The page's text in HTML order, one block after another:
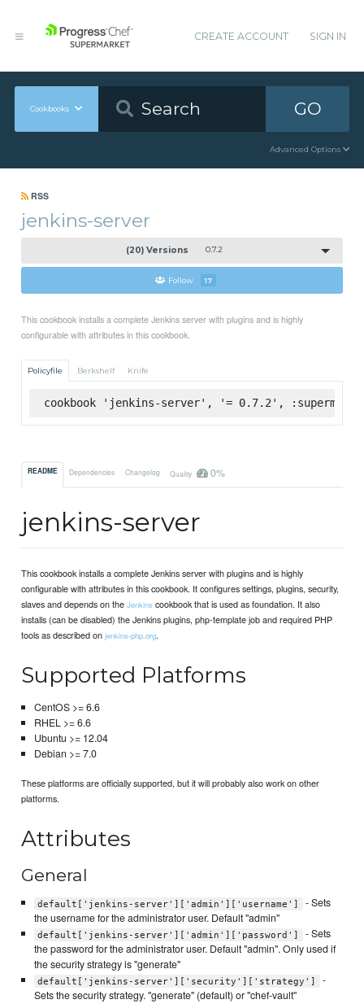
CREATE ACCOUNT SIGN IN
Cookbooks GO
Advanced Options
RSS
jenkins-server
(20) Versions 0.7.2
Follow 17
This cookbook installs a complete Jenkins server with plugins and is highly
configurable with attributes in this cookbook.
Policyfile Berkshelf Knife
cookbook 'jenkins-server', '= 0.7.2',
README Dependencies Changelog Quality 0%
jenkins-server
This cookbook installs a complete Jenkins server with plugins and is highly
configurable with attributes in this cookbook. It configures settings, plugins, security,
slaves and depends on theJenkins cookbook that is used as foundation. It also
installs (can be disabled) the Jenkins plugins, php-template job and required PHP
tools as described onjenkins-php.org.
Supported Platforms
CentOS >= 6.6
RHEL >= 6.6
Ubuntu >= 12.04
Debian >= 7.0
These platforms are officially supported, but it will probably also work on other
platforms.
Attributes
General
default['jenkins-server']['admin']['username']
- Sets
the username for the administrator user. Default "admin"
default['jenkins-server']['admin']['password']
- Sets
the password for the administrator user. Default "admin". Only used if
the security strategy is "generate"
default['jenkins-server']['security']['strategy']
-
Sets the security strategy. "generate" (default) or "chef-vault"